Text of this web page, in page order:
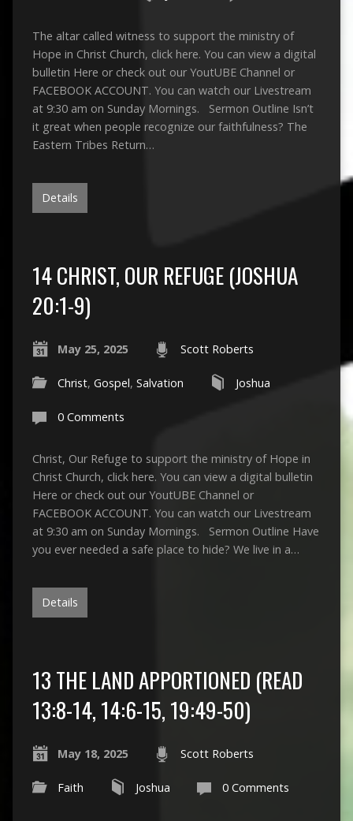
The altar called witness to support the ministry of
Hope in Christ Church, click here. You can view a digital
bulletin Here or check out our YoutUBE Channel or
FACEBOOK ACCOUNT. You can watch our Livestream
at 9:30 am on Sunday Mornings. Sermon Outline Isn’t
it great when people recognize our faithfulness? The
Eastern Tribes Return…
Details
14 CHRIST, OUR REFUGE (JOSHUA
20:1-9)
May 25, 2025 Scott Roberts
Christ, Gospel, Salvation Joshua
0 Comments
Christ, Our Refuge to support the ministry of Hope in
Christ Church, click here. You can view a digital bulletin
Here or check out our YoutUBE Channel or
FACEBOOK ACCOUNT. You can watch our Livestream
at 9:30 am on Sunday Mornings. Sermon Outline Have
you ever needed a safe place to hide? We live in a…
Details
13 THE LAND APPORTIONED (READ
13:8-14, 14:6-15, 19:49-50)
May 18, 2025 Scott Roberts
Faith Joshua 0 Comments